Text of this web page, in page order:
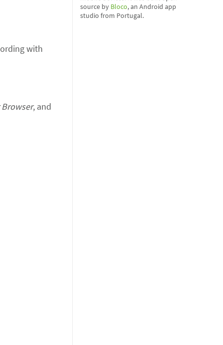
with
Browser, and
source by Bloco, an Android app
studio from Portugal.